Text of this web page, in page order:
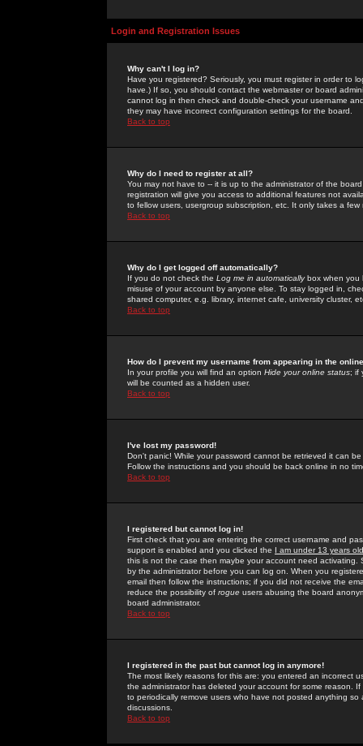
Login and Registration Issues
Why can't I log in?
Have you registered? Seriously, you must register in order to
have.) If so, you should contact the webmaster or board
cannot log in then check and double-check your username
they may have incorrect configuration settings for the board.
Back to top
Why do I need to register at all?
You may not have to -- it is up to the administrator of the
registration will give you access to additional features not
to fellow users, usergroup subscription, etc. It only takes a
Back to top
Why do I get logged off automatically?
If you do not check the Log me in automaticallybox when you
misuse of your account by anyone else. To stay logged in,
shared computer, e.g. library, internet cafe, university cluster,
Back to top
How do I prevent my username from appearing in the
In your profile you will find an option Hide your online status; if
will be counted as a hidden user.
Back to top
I've lost my password!
Don't panic! While your password cannot be retrieved it can
Follow the instructions and you should be back online in no
Back to top
I registered but cannot log in!
First check that you are entering the correct username and
support is enabled and you clicked the I am under 13 years old
this is not the case then maybe your account need activating.
by the administrator before you can log on. When you
email then follow the instructions; if you did not receive the
reduce the possibility of rogue users abusing the board
board administrator.
Back to top
I registered in the past but cannot log in anymore!
The most likely reasons for this are: you entered an incorrect
the administrator has deleted your account for some reason.
to periodically remove users who have not posted anything
discussions.
Back to top